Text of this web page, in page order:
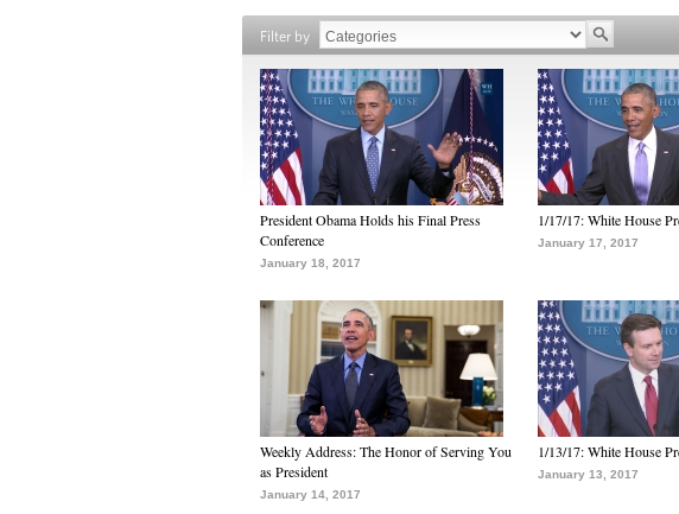
Filter by
President Obama Holds his Final Press
Conference
January 18, 2017
1/17/17: White House
January 17, 2017
Weekly Address: The Honor of Serving You
as President
January 14, 2017
1/13/17: White House
January 13, 2017